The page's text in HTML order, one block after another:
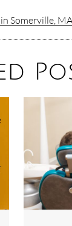
Somerville, MA